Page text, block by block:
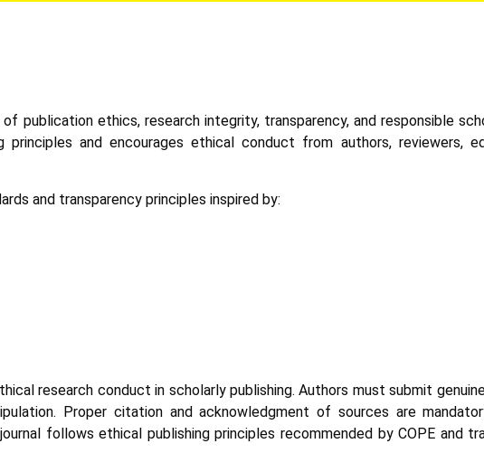
publication ethics, research integrity, transparency, and responsible
and encourages ethical conduct from authors, reviewers,
and transparency principles inspired by:
research conduct in scholarly publishing. Authors must submit
Proper citation and acknowledgment of sources are
follows ethical publishing principles recommended by COPE and